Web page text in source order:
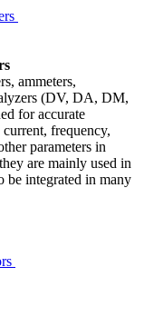
ammeters,
(DV, DA, DM,
for accurate
frequency,
parameters in
are mainly used in
be integrated in many